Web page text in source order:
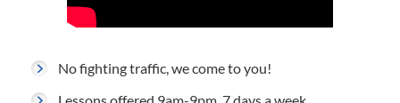
No fighting traffic, we come to you!